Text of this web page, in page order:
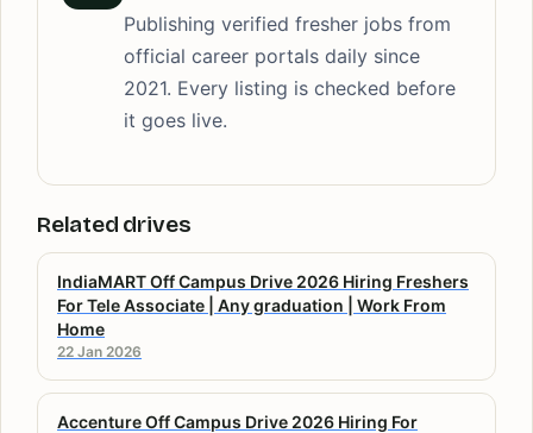
Publishing verified fresher jobs from
official career portals daily since
2021. Every listing is checked before
it goes live.
Related drives
IndiaMART Off Campus Drive 2026 Hiring Freshers
For Tele Associate | Any graduation | Work From
Home
22 Jan 2026
Accenture Off Campus Drive 2026 Hiring For